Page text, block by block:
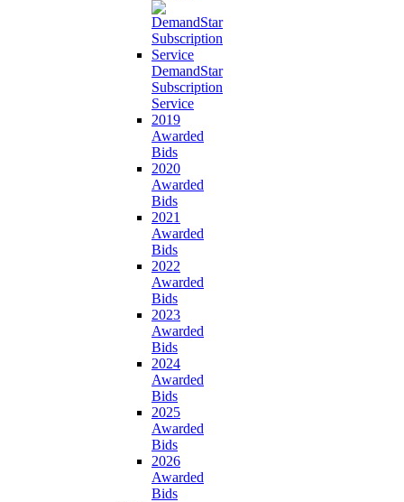
DemandStar
Subscription
Service
2019
Awarded
Bids
2020
Awarded
Bids
2021
Awarded
Bids
2022
Awarded
Bids
2023
Awarded
Bids
2024
Awarded
Bids
2025
Awarded
Bids
2026
Awarded
Bids